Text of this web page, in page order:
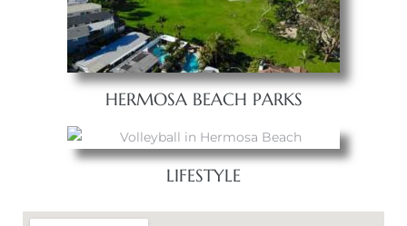
HERMOSA BEACH PARKS
LIFESTYLE